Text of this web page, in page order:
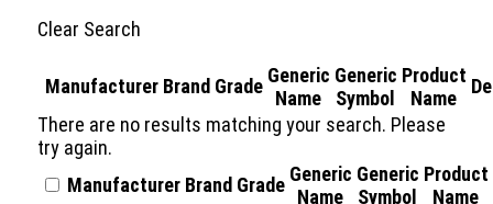
Clear Search
Manufacturer Brand Grade Generic
Name
Generic
Symbol
Product
Name
There are no results matching your search. Please
try again.
Manufacturer Brand Grade Generic
Name
Generic
Symbol
Product
Name